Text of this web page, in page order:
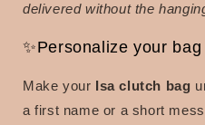
delivered without the
✨Personalize your bag
Make your Isa clutch bag
a first name or a short